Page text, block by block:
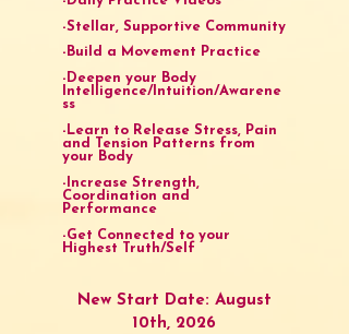
-Stellar, Supportive Community
-Build a Movement Practice
-Deepen your Body
Intelligence/Intuition/Awarene
ss
-Learn to Release Stress, Pain
and Tension Patterns from
your Body
-Increase Strength,
Coordination and
Performance
-Get Connected to your
Highest Truth/Self
New Start Date: August
10th, 2026